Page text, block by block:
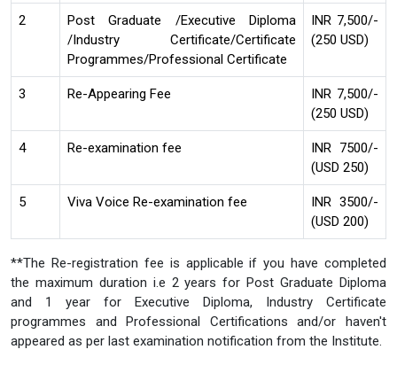
2
Post Graduate /Executive Diploma
/Industry Certificate/Certificate
Programmes/Professional Certificate
INR 7,500/-
(250 USD)
3 Re-Appearing Fee
INR 7,500/-
(250 USD)
4 Re-examination fee
INR 7500/-
(USD 250)
5 Viva Voice Re-examination fee
INR 3500/-
(USD 200)
**The Re-registration fee is applicable if you have completed
the maximum duration i.e 2 years for Post Graduate Diploma
and 1 year for Executive Diploma, Industry Certificate
programmes and Professional Certifications and/or haven't
appeared as per last examination notification from the Institute.